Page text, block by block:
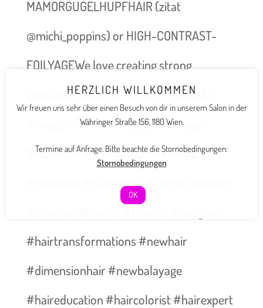
MAMORGUGELHUPFHAIR (zitat
@michi_poppins) or HIGH-CONTRAST-
FOILYAGEWe love creating strong
contrasts, swipe for before – made by
@maggifridolin #foilyage #balayage
#highcontrast #highlights #lowlights
#haircolor #hairtrends #blonde #brown
#hairtransformations #newhair
#dimensionhair #newbalayage
#haireducation #haircolorist #hairexpert
HERZLICH WILLKOMMEN
Wir freuen uns sehr über einen Besuch von dir in unserem Salon in der
Währinger Straße 156, 1180 Wien.
Termine auf Anfrage. Bitte beachte die Stornobedingungen:
Stornobedingungen
OK